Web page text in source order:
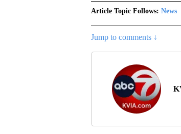
Article Topic Follows: News
Jump to comments ↓